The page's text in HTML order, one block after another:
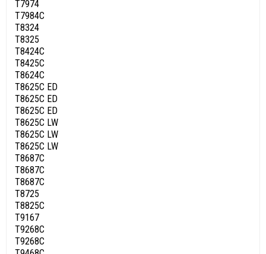
T7974
T7984C
T8324
T8325
T8424C
T8425C
T8624C
T8625C ED
T8625C ED
T8625C ED
T8625C LW
T8625C LW
T8625C LW
T8687C
T8687C
T8687C
T8725
T8825C
T9167
T9268C
T9268C